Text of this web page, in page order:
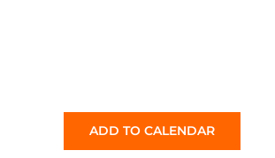
ADD TO CALENDAR